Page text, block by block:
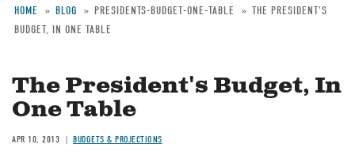
Breadcrumb
HOME BLOG PRESIDENTS-BUDGET-ONE-TABLE
THE PRESIDENT'S
BUDGET, IN ONE TABLE
The President's Budget, In
One Table
APR 10, 2013 BUDGETS & PROJECTIONS